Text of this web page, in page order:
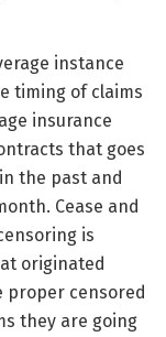
instance
timing of claims
insurance
that goes
the past and
Cease and
is
originated
proper censored
they are going